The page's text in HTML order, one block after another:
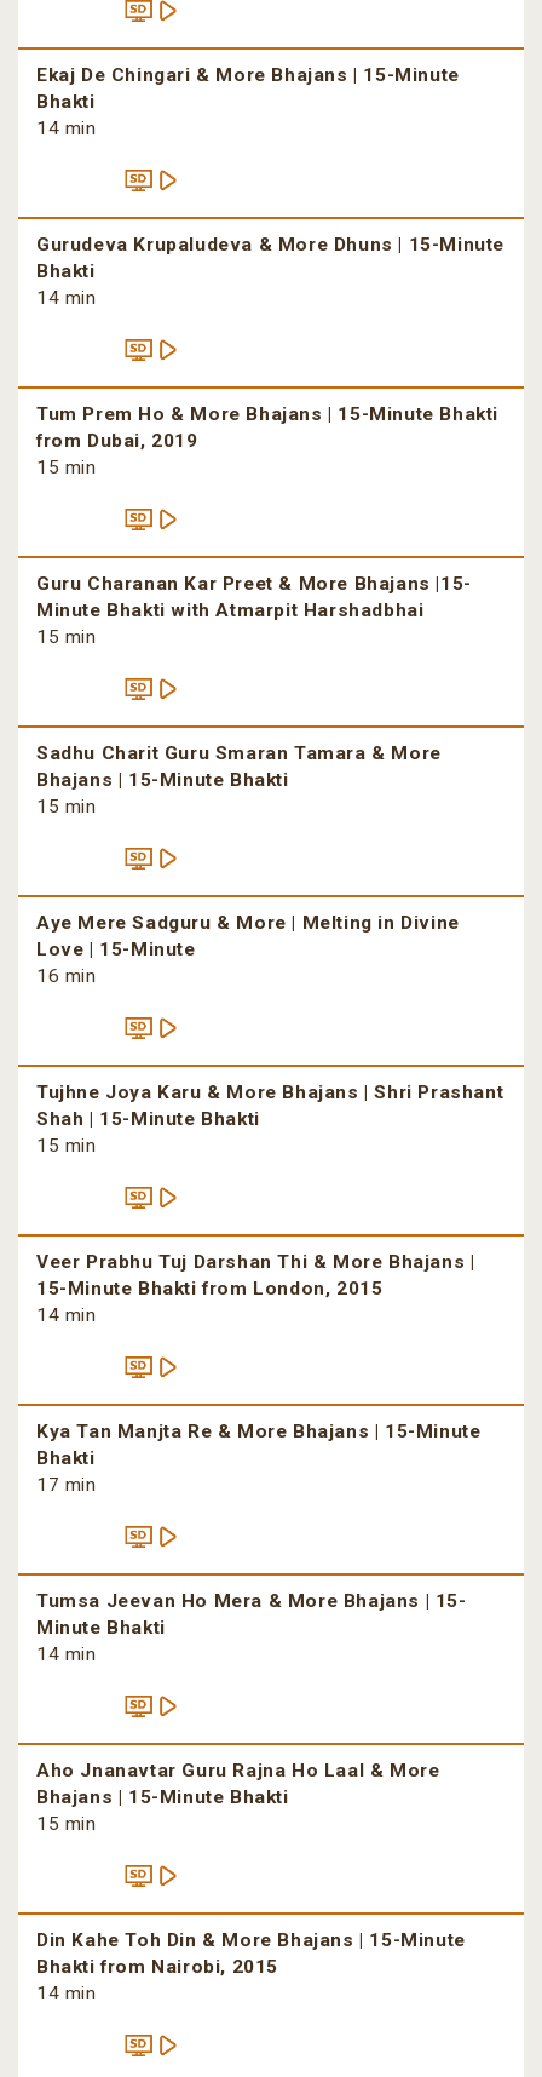
Ekaj De Chingari & More Bhajans | 15-Minute
Bhakti
14 min
Gurudeva Krupaludeva & More Dhuns | 15-Minute
Bhakti
14 min
Tum Prem Ho & More Bhajans | 15-Minute Bhakti
from Dubai, 2019
15 min
Guru Charanan Kar Preet & More Bhajans |15-
Minute Bhakti with Atmarpit Harshadbhai
15 min
Sadhu Charit Guru Smaran Tamara & More
Bhajans | 15-Minute Bhakti
15 min
Aye Mere Sadguru & More | Melting in Divine
Love | 15-Minute
16 min
Tujhne Joya Karu & More Bhajans | Shri Prashant
Shah | 15-Minute Bhakti
15 min
Veer Prabhu Tuj Darshan Thi & More Bhajans |
15-Minute Bhakti from London, 2015
14 min
Kya Tan Manjta Re & More Bhajans | 15-Minute
Bhakti
17 min
Tumsa Jeevan Ho Mera & More Bhajans | 15-
Minute Bhakti
14 min
Aho Jnanavtar Guru Rajna Ho Laal & More
Bhajans | 15-Minute Bhakti
15 min
Din Kahe Toh Din & More Bhajans | 15-Minute
Bhakti from Nairobi, 2015
14 min